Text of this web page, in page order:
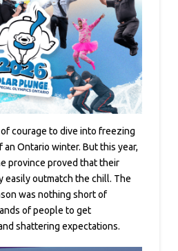
courage to dive into freezing
Ontario winter. But this year,
province proved that their
easily outmatch the chill. The
was nothing short of
of people to get
shattering expectations.